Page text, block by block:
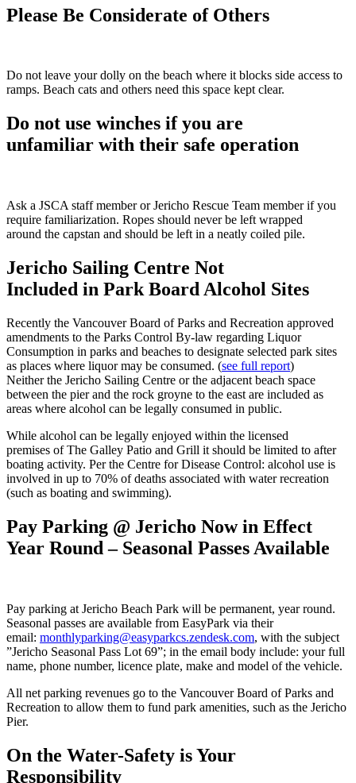
Please Be Considerate of Others
Do not leave your dolly on the beach where it blocks side access to
ramps. Beach cats and others need this space kept clear.
Do not use winches if you are
unfamiliar with their safe operation
Ask a JSCA staff member or Jericho Rescue Team member if you
require familiarization. Ropes should never be left wrapped
around the capstan and should be left in a neatly coiled pile.
Jericho Sailing Centre Not
Included in Park Board Alcohol Sites
Recently the Vancouver Board of Parks and Recreation approved
amendments to the Parks Control By-law regarding Liquor
Consumption in parks and beaches to designate selected park sites
as places where liquor may be consumed. (see full report)
Neither the Jericho Sailing Centre or the adjacent beach space
between the pier and the rock groyne to the east are included as
areas where alcohol can be legally consumed in public.
While alcohol can be legally enjoyed within the licensed
premises of The Galley Patio and Grill it should be limited to after
boating activity. Per the Centre for Disease Control: alcohol use is
involved in up to 70% of deaths associated with water recreation
(such as boating and swimming).
Pay Parking @ Jericho Now in Effect
Year Round – Seasonal Passes Available
Pay parking at Jericho Beach Park will be permanent, year round.
Seasonal passes are available from EasyPark via their
email: monthlyparking@easyparkcs.zendesk.com, with the subject
”Jericho Seasonal Pass Lot 69”; in the email body include: your full
name, phone number, licence plate, make and model of the vehicle.
All net parking revenues go to the Vancouver Board of Parks and
Recreation to allow them to fund park amenities, such as the Jericho
Pier.
On the Water-Safety is Your
Responsibility